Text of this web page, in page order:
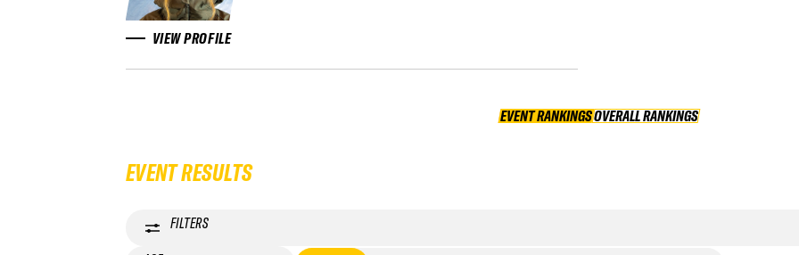
VIEW PROFILE
EVENT RANKINGS OVERALL RANKINGS
OVERALL RANKINGS
EVENT RESULTS
FILTERS